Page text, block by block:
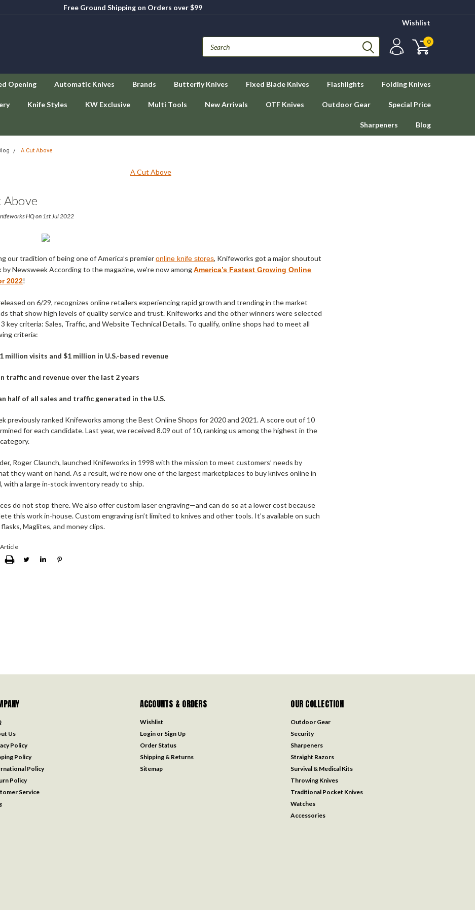
Free Ground Shipping on Orders over $99
Wishlist
0
Opening Automatic Knives Brands Butterfly Knives Fixed Blade Knives Flashlights Folding Knives
Knife Styles KW Exclusive Multi Tools New Arrivals OTF Knives Outdoor Gear Special Price
Sharpeners Blog
A Cut Above
Above
HQ on 1st Jul 2022
our tradition of being one of America’s premieronline knife stores, Knifeworks got a major shoutout
by Newsweek According to the magazine, we’re now amongAmerica’s Fastest Growing Online
2022!
on 6/29, recognizes online retailers experiencing rapid growth and trending in the market
that show high levels of quality service and trust. Knifeworks and the other winners were selected
key criteria: Sales, Traffic, and Website Technical Details. To qualify, online shops had to meet all
criteria:
million visits and $1 million in U.S.-based revenue
traffic and revenue over the last 2 years
half of all sales and traffic generated in the U.S.
previously ranked Knifeworks among the Best Online Shops for 2020 and 2021. A score out of 10
for each candidate. Last year, we received 8.09 out of 10, ranking us among the highest in the
Roger Claunch, launched Knifeworks in 1998 with the mission to meet customers’ needs by
they want on hand. As a result, we’re now one of the largest marketplaces to buy knives online in
with a large in-stock inventory ready to ship.
do not stop there. We also offer custom laser engraving—and can do so at a lower cost because
this work in-house. Custom engraving isn’t limited to knives and other tools. It’s available on such
Maglites, and money clips.
Article
Us
Policy
Policy
Policy
Policy
Service
ACCOUNTS & ORDERS
Wishlist
Login or Sign Up
Order Status
Shipping & Returns
Sitemap
OUR COLLECTION
Outdoor Gear
Security
Sharpeners
Straight Razors
Survival & Medical Kits
Throwing Knives
Traditional Pocket Knives
Watches
Accessories